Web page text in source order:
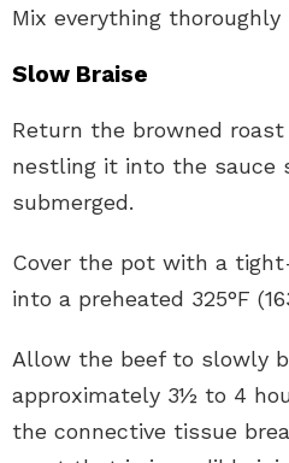
Mix everything
Slow Braise
Return the browned
nestling it into the sauce
submerged.
Cover the pot with a
into a preheated 325°F
Allow the beef to slowly
approximately 3½ to 4
the connective tissue